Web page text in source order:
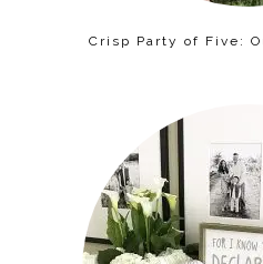
Crisp Party of Five: